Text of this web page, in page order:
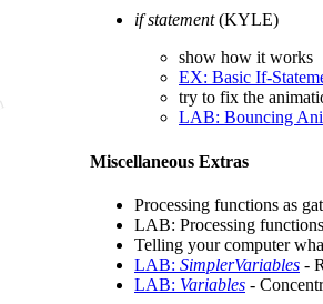
if statement(KYLE)
show how it works
EX: Basic If-
try to fix the
LAB: Bouncing
Miscellaneous Extras
Processing functions as
LAB: Processing functions
Telling your computer
LAB: SimplerVariables -
LAB: Variables -